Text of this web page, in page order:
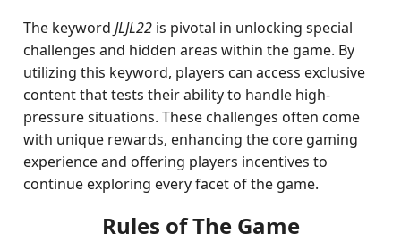
The keywordJLJL22 is pivotal in unlocking special
challenges and hidden areas within the game. By
utilizing this keyword, players can access exclusive
content that tests their ability to handle high-
pressure situations. These challenges often come
with unique rewards, enhancing the core gaming
experience and offering players incentives to
continue exploring every facet of the game.
Rules of The Game